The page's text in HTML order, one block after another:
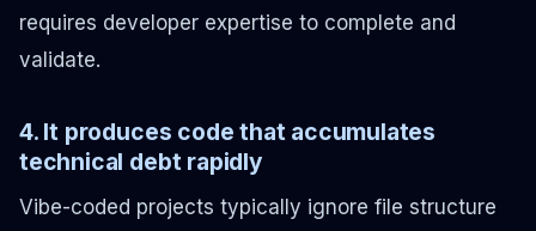
requires developer expertise to complete and
validate.
4. It produces code that accumulates
technical debt rapidly
Vibe-coded projects typically ignore file structure